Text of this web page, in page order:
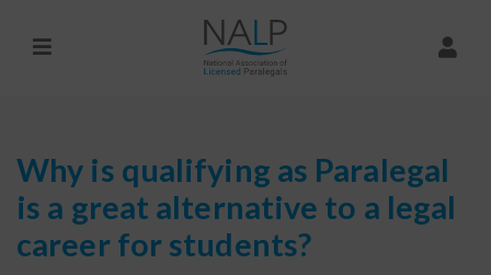
Why is qualifying as Paralegal
is a great alternative to a legal
career for students?